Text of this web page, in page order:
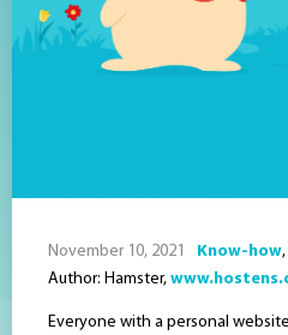
November 10, 2021 Know-how,
Author: Hamster,
Everyone with a personal